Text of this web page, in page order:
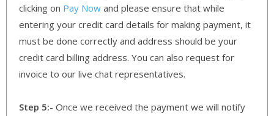
clicking on Pay Now and please ensure that while
entering your credit card details for making payment, it
must be done correctly and address should be your
credit card billing address. You can also request for
invoice to our live chat representatives.
Step 5:- Once we received the payment we will notify